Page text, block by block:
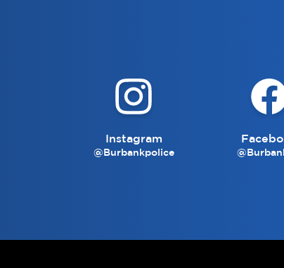
Instagram
@Burbankpolice